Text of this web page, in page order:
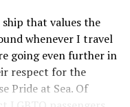
ship that values the
whenever I travel
going even further in
respect for the
Pride at Sea. Of